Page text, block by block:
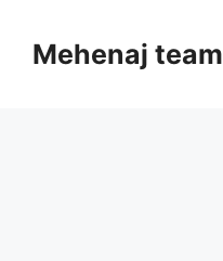
contentMehenaj team